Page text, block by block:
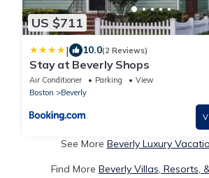
US $711
| 10.0(2 Reviews)
Stay at Beverly Shops
Air Conditioner Parking
View
Boston
Beverly
See More Beverly Luxury
Find More Beverly Villas, Resorts,